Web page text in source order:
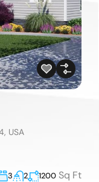
USA
3 2 1200 Sq Ft